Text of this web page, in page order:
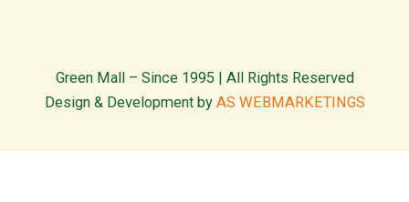
Green Mall – Since 1995 | All Rights Reserved
Design & Development by AS WEBMARKETINGS